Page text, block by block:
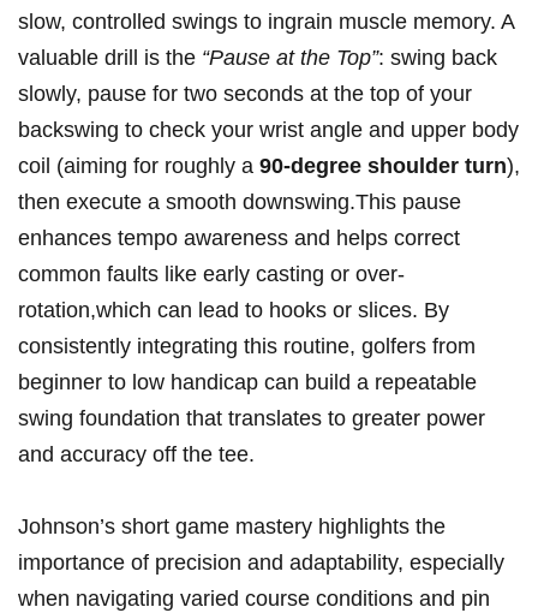
slow, controlled swings to ingrain muscle memory. A
valuable drill is ‌the “Pause at⁣ the Top”: swing back
slowly, pause⁤ for two seconds at the‌ top of your
backswing to check⁢ your wrist angle and upper body
coil (aiming ⁢for roughly a⁤ 90-degree ‌shoulder turn),
then execute a smooth downswing.This pause
⁤enhances tempo awareness ‌and helps correct
common faults like early casting or over-
rotation,which can lead to hooks or slices. By⁣
consistently integrating this ⁤routine,‍ golfers‍ from
beginner‌ to low‌ handicap can build a repeatable⁤
swing foundation that translates to greater power
and accuracy off ⁣the tee.
Johnson’s short ⁢game mastery highlights the
‌importance of ​precision and adaptability, especially
when navigating varied‍ course ⁣conditions and pin​